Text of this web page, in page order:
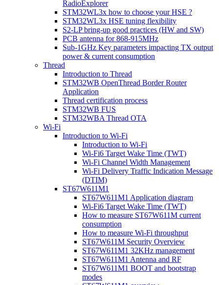
RadioExplorer
STM32WL3x how to choose your HSE ?
STM32WL3x HSE tuning flexibility
S2-LP bring-up good practices (HW and SW)
PCB antenna for 868-915MHz
Sub-1GHz Key parameters impacting TX output
power & current consumption
Thread
Introduction to Thread
STM32WB OpenThread Border Router
Application
Thread certification process
STM32WB FUS
STM32WBA Thread OTA
Wi-Fi
Introduction to Wi-Fi
Introduction to Wi-Fi
Wi-Fi6 Target Wake Time (TWT)
Wi-Fi Channel Width Management
Wi-Fi Delivery Traffic Indication Message
(DTIM)
ST67W611M1
ST67W611M1 Application diagram
Wi-Fi6 Target Wake Time (TWT)
How to measure ST67W611M current
consumption
How to measure Wi-Fi throughput
ST67W611M Security Overview
ST67W611M1 32KHz management
ST67W611M1 Antenna and RF
ST67W611M1 BOOT and bootstrap
modes